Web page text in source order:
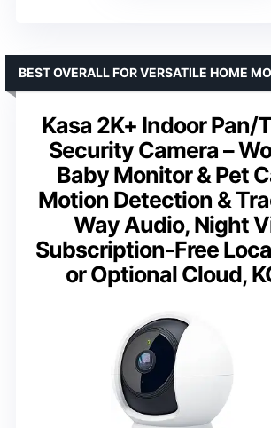
Kasa 2K+ Indoor Pan/
Security Camera –
Baby Monitor & Pet
Motion Detection &
Way Audio, Night
Subscription-Free
or Optional Cloud,
BEST OVERALL FOR VERSATILE HOME